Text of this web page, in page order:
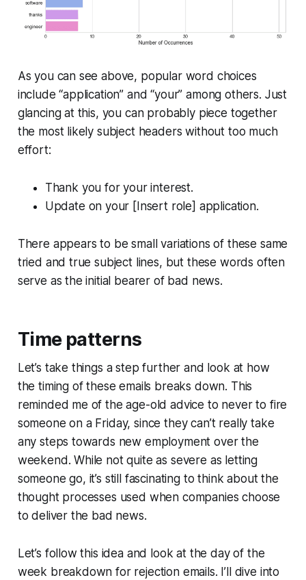
As you can see above, popular word choices
include “application” and “your” among others. Just
glancing at this, you can probably piece together
the most likely subject headers without too much
effort:
Thank you for your interest.
Update on your [Insert role] application.
There appears to be small variations of these same
tried and true subject lines, but these words often
serve as the initial bearer of bad news.
Time patterns
Let’s take things a step further and look at how
the timing of these emails breaks down. This
reminded me of the age-old advice to never to fire
someone on a Friday, since they can’t really take
any steps towards new employment over the
weekend. While not quite as severe as letting
someone go, it’s still fascinating to think about the
thought processes used when companies choose
to deliver the bad news.
Let’s follow this idea and look at the day of the
week breakdown for rejection emails. I’ll dive into